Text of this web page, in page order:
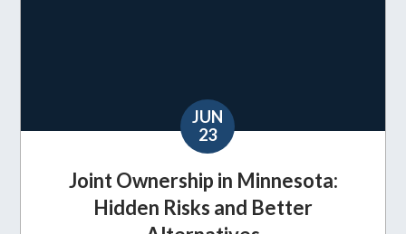
JUN
23
Joint Ownership in Minnesota:
Hidden Risks and Better